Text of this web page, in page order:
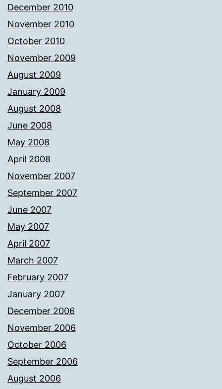
December 2010
November 2010
October 2010
November 2009
August 2009
January 2009
August 2008
June 2008
May 2008
April 2008
November 2007
September 2007
June 2007
May 2007
April 2007
March 2007
February 2007
January 2007
December 2006
November 2006
October 2006
September 2006
August 2006